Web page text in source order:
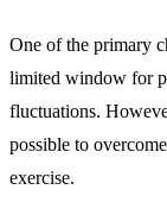
One of the primary
limited window for
fluctuations.
possible to
exercise.